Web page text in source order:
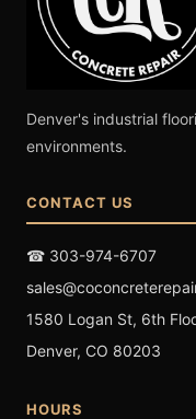
Denver's industrial
environments.
CONTACT US
☎ 303-974-6707
1580 Logan St, 6th
Denver, CO 80203
HOURS